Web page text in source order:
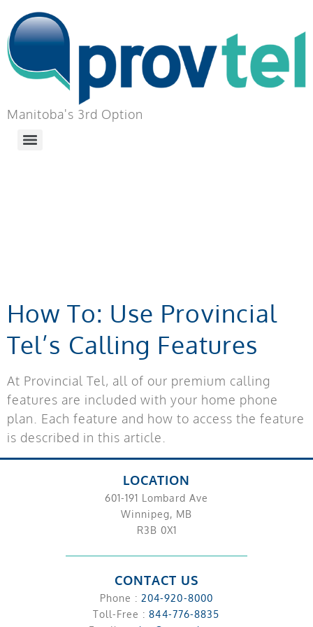
Manitoba's 3rd Option
How To: Use Provincial
Tel’s Calling Features
At Provincial Tel, all of our premium calling
features are included with your home phone
plan. Each feature and how to access the feature
is described in this article.
LOCATION
601-191 Lombard Ave
Winnipeg, MB
R3B 0X1
CONTACT US
Phone : 204-920-8000
Toll-Free :844-776-8835